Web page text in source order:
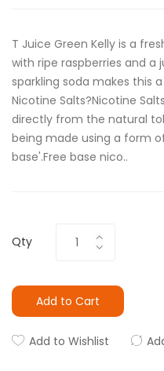
T Juice Green Kelly is a
with ripe raspberries and a
sparkling soda makes this
Nicotine Salts?Nicotine
directly from the natural
being made using a form
base'.Free base nico..
Qty
Add to Cart
Add to Wishlist